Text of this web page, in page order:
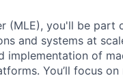
(MLE), you'll be
and systems at
implementation of
You’ll focus